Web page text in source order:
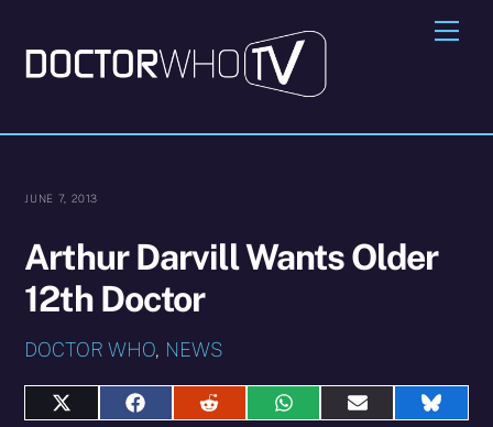
content
JUNE 7, 2013
Arthur Darvill Wants Older
12th Doctor
DOCTOR WHO, NEWS
Share
Share
Share
Share
Share
Share